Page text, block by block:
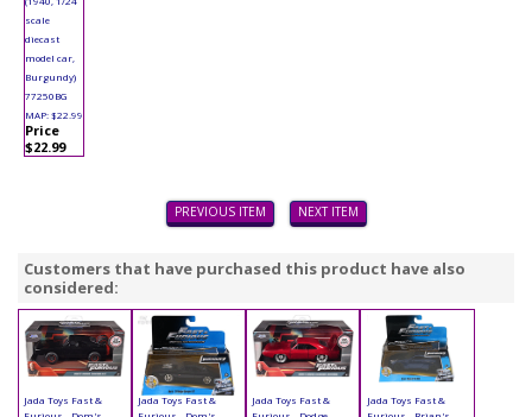
scale
diecast
model car,
Burgundy)
77250BG
MAP: $22.99
Price
$22.99
PREVIOUS ITEM NEXT ITEM
Customers that have purchased this product have also
considered:
Jada Toys Fast &
Jada Toys Fast &
Jada Toys Fast &
Jada Toys Fast &